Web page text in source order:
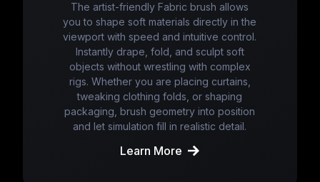
The artist-friendly Fabric brush allows
you to shape soft materials directly in the
viewport with speed and intuitive control.
Instantly drape, fold, and sculpt soft
objects without wrestling with complex
rigs. Whether you are placing curtains,
tweaking clothing folds, or shaping
packaging, brush geometry into position
and let simulation fill in realistic detail.
Learn More